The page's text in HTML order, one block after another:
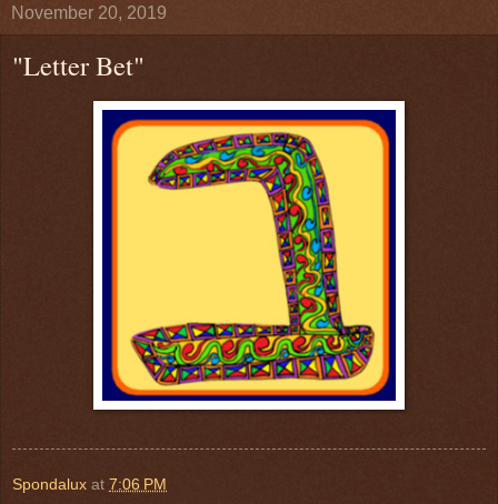
November 20, 2019
"Letter Bet"
Spondalux at 7:06 PM